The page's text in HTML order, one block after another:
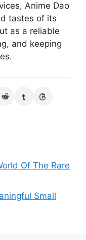
Anime Dao
tastes of its
as a reliable
and keeping
Of The Rare
Small